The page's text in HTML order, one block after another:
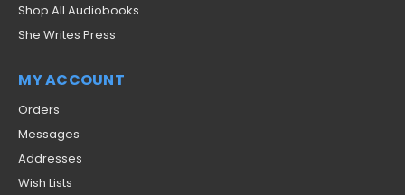
Shop All Audiobooks
She Writes Press
MY ACCOUNT
Orders
Messages
Addresses
Wish Lists